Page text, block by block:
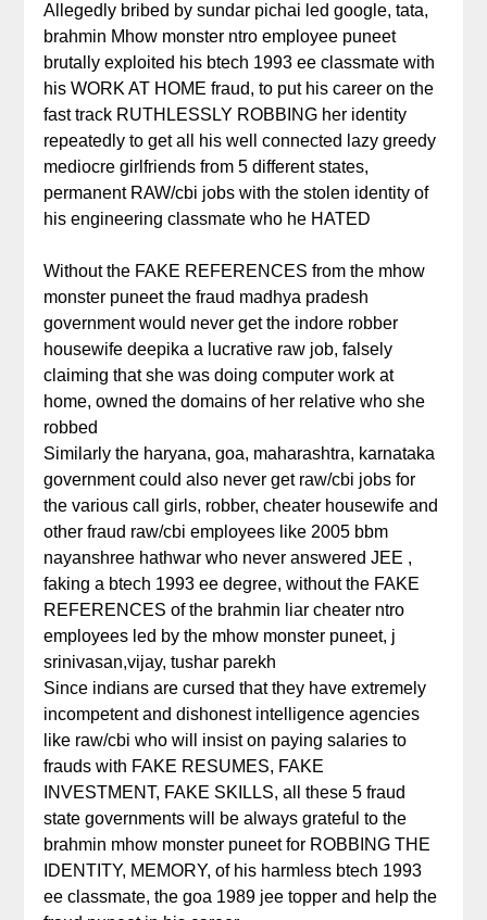
Allegedly bribed by sundar pichai led google, tata,
brahmin Mhow monster ntro employee puneet
brutally exploited his btech 1993 ee classmate with
his WORK AT HOME fraud, to put his career on the
fast track RUTHLESSLY ROBBING her identity
repeatedly to get all his well connected lazy greedy
mediocre girlfriends from 5 different states,
permanent RAW/cbi jobs with the stolen identity of
his engineering classmate who he HATED
Without the FAKE REFERENCES from the mhow
monster puneet the fraud madhya pradesh
government would never get the indore robber
housewife deepika a lucrative raw job, falsely
claiming that she was doing computer work at
home, owned the domains of her relative who she
robbed
Similarly the haryana, goa, maharashtra, karnataka
government could also never get raw/cbi jobs for
the various call girls, robber, cheater housewife and
other fraud raw/cbi employees like 2005 bbm
nayanshree hathwar who never answered JEE ,
faking a btech 1993 ee degree, without the FAKE
REFERENCES of the brahmin liar cheater ntro
employees led by the mhow monster puneet, j
srinivasan,vijay, tushar parekh
Since indians are cursed that they have extremely
incompetent and dishonest intelligence agencies
like raw/cbi who will insist on paying salaries to
frauds with FAKE RESUMES, FAKE
INVESTMENT, FAKE SKILLS, all these 5 fraud
state governments will be always grateful to the
brahmin mhow monster puneet for ROBBING THE
IDENTITY, MEMORY, of his harmless btech 1993
ee classmate, the goa 1989 jee topper and help the